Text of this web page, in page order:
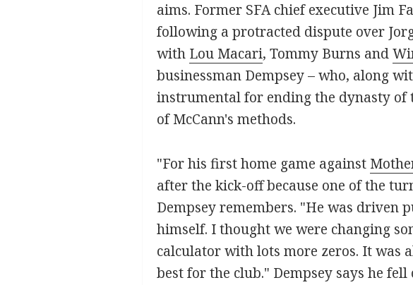
aims. Former SFA chief executive Jim
following a protracted dispute over
with Lou Macari, Tommy Burns and
businessman Dempsey – who, along
instrumental for ending the dynasty of
of McCann's methods.
"For his first home game against
after the kick-off because one of the
Dempsey remembers. "He was driven
himself. I thought we were changing
calculator with lots more zeros. It was
best for the club." Dempsey says he